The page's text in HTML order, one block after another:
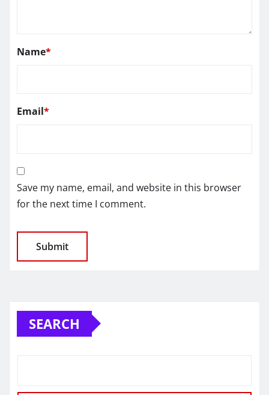
Name*
Email*
Save my name, email, and website in this browser
for the next time I comment.
SEARCH